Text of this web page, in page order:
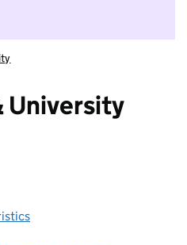
do not want to take part in
University